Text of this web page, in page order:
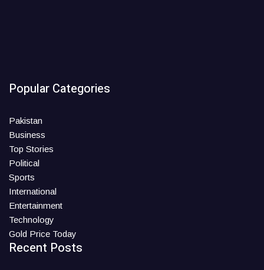
Popular Categories
Pakistan
Business
Top Stories
Political
Sports
International
Entertainment
Technology
Gold Price Today
Recent Posts